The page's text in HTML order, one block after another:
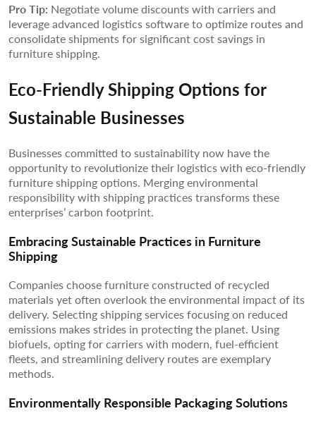
Pro Tip: Negotiate volume discounts with carriers and
leverage advanced logistics software to optimize routes and
consolidate shipments for significant cost savings in
furniture shipping.
Eco-Friendly Shipping Options for
Sustainable Businesses
Businesses committed to sustainability now have the
opportunity to revolutionize their logistics with eco-friendly
furniture shipping options. Merging environmental
responsibility with shipping practices transforms these
enterprises’ carbon footprint.
Embracing Sustainable Practices in Furniture
Shipping
Companies choose furniture constructed of recycled
materials yet often overlook the environmental impact of its
delivery. Selecting shipping services focusing on reduced
emissions makes strides in protecting the planet. Using
biofuels, opting for carriers with modern, fuel-efficient
fleets, and streamlining delivery routes are exemplary
methods.
Environmentally Responsible Packaging Solutions